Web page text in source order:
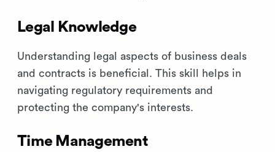
Legal Knowledge
Understanding legal aspects of business deals
and contracts is beneficial. This skill helps in
navigating regulatory requirements and
protecting the company's interests.
Time Management